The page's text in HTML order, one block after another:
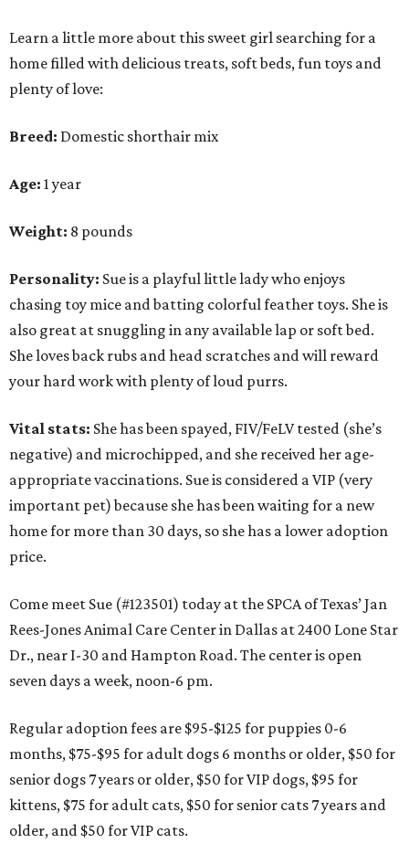
Learn a little more about this sweet girl searching for a
home filled with delicious treats, soft beds, fun toys and
plenty of love:
Breed: Domestic shorthair mix
Age: 1 year
Weight: 8 pounds
Personality: Sue is a playful little lady who enjoys
chasing toy mice and batting colorful feather toys. She is
also great at snuggling in any available lap or soft bed.
She loves back rubs and head scratches and will reward
your hard work with plenty of loud purrs.
Vital stats: She has been spayed, FIV/FeLV tested (she’s
negative) and microchipped, and she received her age-
appropriate vaccinations. Sue is considered a VIP (very
important pet) because she has been waiting for a new
home for more than 30 days, so she has a lower adoption
price.
Come meet Sue (#123501) today at the SPCA of Texas’ Jan
Rees-Jones Animal Care Center in Dallas at 2400 Lone Star
Dr., near I-30 and Hampton Road. The center is open
seven days a week, noon-6 pm.
Regular adoption fees are $95-$125 for puppies 0-6
months, $75-$95 for adult dogs 6 months or older, $50 for
senior dogs 7 years or older, $50 for VIP dogs, $95 for
kittens, $75 for adult cats, $50 for senior cats 7 years and
older, and $50 for VIP cats.